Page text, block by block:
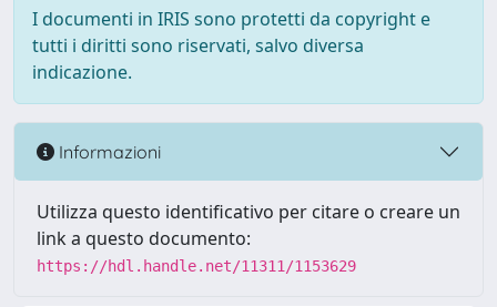
I documenti in IRIS sono protetti da copyright e
tutti i diritti sono riservati, salvo diversa
indicazione.
Informazioni
Utilizza questo identificativo per citare o creare un
link a questo documento:
https://hdl.handle.net/11311/1153629